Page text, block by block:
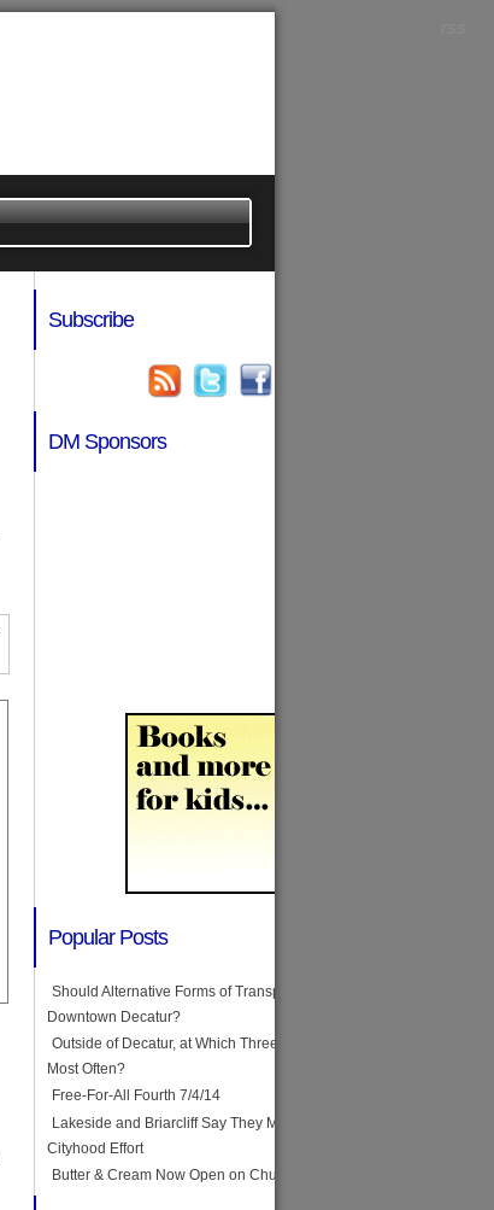
Subscribe
DM Sponsors
Popular Posts
Should Alternative Forms of Transportation Be Illegal in
Downtown Decatur?
Outside of Decatur, at Which Three Stores Do You Shop
Most Often?
Free-For-All Fourth 7/4/14
Lakeside and Briarcliff Say They May Join Forces in
Cityhood Effort
Butter & Cream Now Open on Church Street